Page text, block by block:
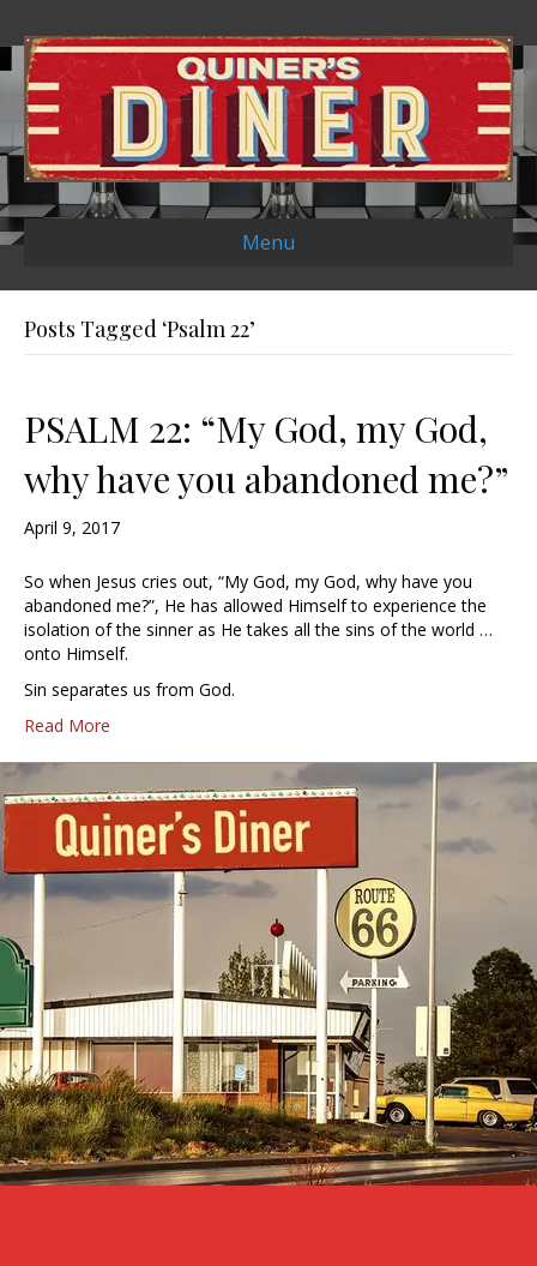
Menu
Posts Tagged ‘Psalm 22’
PSALM 22: “My God, my God,
why have you abandoned me?”
April 9, 2017
So when Jesus cries out, “My God, my God, why have you
abandoned me?”, He has allowed Himself to experience the
isolation of the sinner as He takes all the sins of the world …
onto Himself.
Sin separates us from God.
Read More